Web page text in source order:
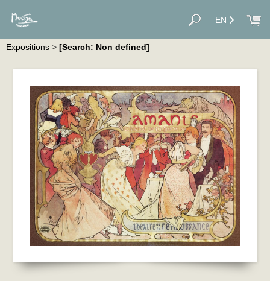
EN
Expositions > [Search: Non defined]